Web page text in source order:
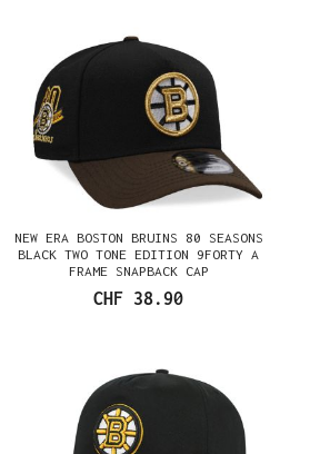
NEW ERA BOSTON BRUINS 80 SEASONS
BLACK TWO TONE EDITION 9FORTY A
FRAME SNAPBACK CAP
CHF 38.90